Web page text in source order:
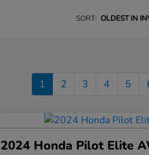
SORT: OLDEST IN
1 2 3 4 5
2024 Honda Pilot Elite